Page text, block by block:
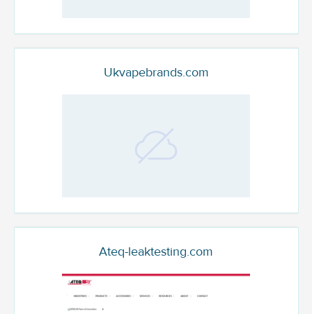
Ukvapebrands.com
Ateq-leaktesting.com